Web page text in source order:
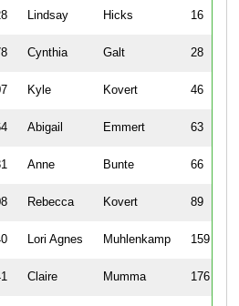
Lindsay Hicks 16
Cynthia Galt 28
Kyle Kovert 46
Abigail Emmert 63
Anne Bunte 66
Rebecca Kovert 89
Lori Agnes Muhlenkamp 159
Claire Mumma 176